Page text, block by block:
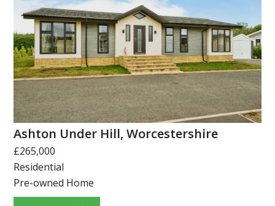
Ashton Under Hill, Worcestershire
£265,000
Residential
Pre-owned Home